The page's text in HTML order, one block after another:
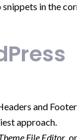
in the
and
approach.
File Editor,